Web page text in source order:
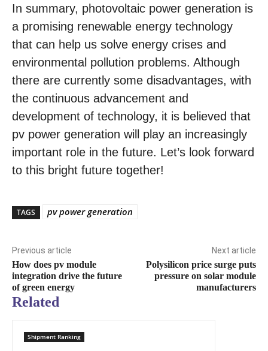
In summary, photovoltaic power generation is
a promising renewable energy technology
that can help us solve energy crises and
environmental pollution problems. Although
there are currently some disadvantages, with
the continuous advancement and
development of technology, it is believed that
pv power generation will play an increasingly
important role in the future. Let’s look forward
to this bright future together!
TAGS pv power generation
Previous article
How does pv module
integration drive the future
of green energy
Next article
Polysilicon price surge puts
pressure on solar module
manufacturers
Related
Shipment Ranking